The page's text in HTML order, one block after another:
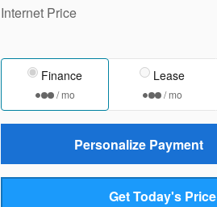
Internet Price
Finance
/ mo
Lease
/ mo
Personalize Payment
Get Today's Price